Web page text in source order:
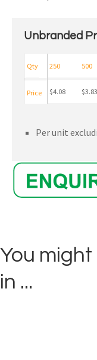
Unbranded
250 500
$4.08 $3.83
Qty
Price
Per unit
You
in ...